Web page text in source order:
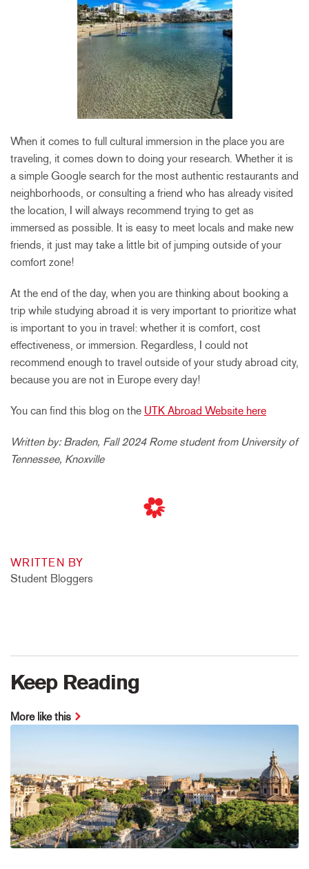
When it comes to full cultural immersion in the place you are
traveling, it comes down to doing your research. Whether it is
a simple Google search for the most authentic restaurants and
neighborhoods, or consulting a friend who has already visited
the location, I will always recommend trying to get as
immersed as possible. It is easy to meet locals and make new
friends, it just may take a little bit of jumping outside of your
comfort zone!
At the end of the day, when you are thinking about booking a
trip while studying abroad it is very important to prioritize what
is important to you in travel: whether it is comfort, cost
effectiveness, or immersion. Regardless, I could not
recommend enough to travel outside of your study abroad city,
because you are not in Europe every day!
You can find this blog on the UTK Abroad Website here
Written by: Braden, Fall 2024 Rome student from University of
Tennessee, Knoxville
WRITTEN BY
Student Bloggers
Keep Reading
More like this